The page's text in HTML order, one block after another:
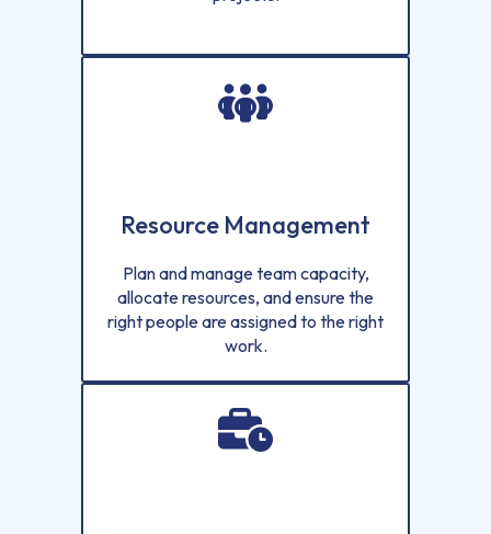
Resource Management
Plan and manage team capacity,
allocate resources, and ensure the
right people are assigned to the right
work.